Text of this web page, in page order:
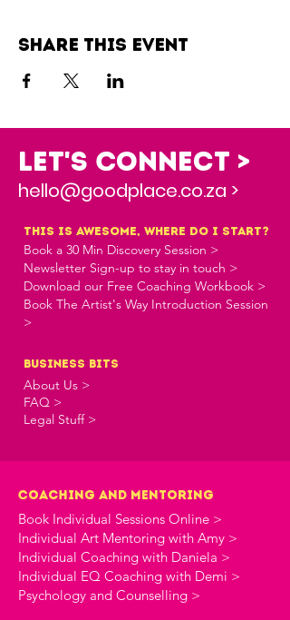
Share this event
Let's Connect >
hello@goodplace.co.za >
this is awesome, where do i start?
Book a 30 Min Discovery Session >
Newsletter Sign-up to stay in touch >
Download our Free Coaching Workbook >
Book The Artist's Way Introduction Session
>
business bits
About Us >
FAQ >
Legal Stuff >
Coaching and Mentoring
Book Individual Sessions Online >
Individual Art Mentoring with Amy >
Individual Coaching with Daniela >
Individual EQ Coaching with Demi >
Psychology and Counselling >